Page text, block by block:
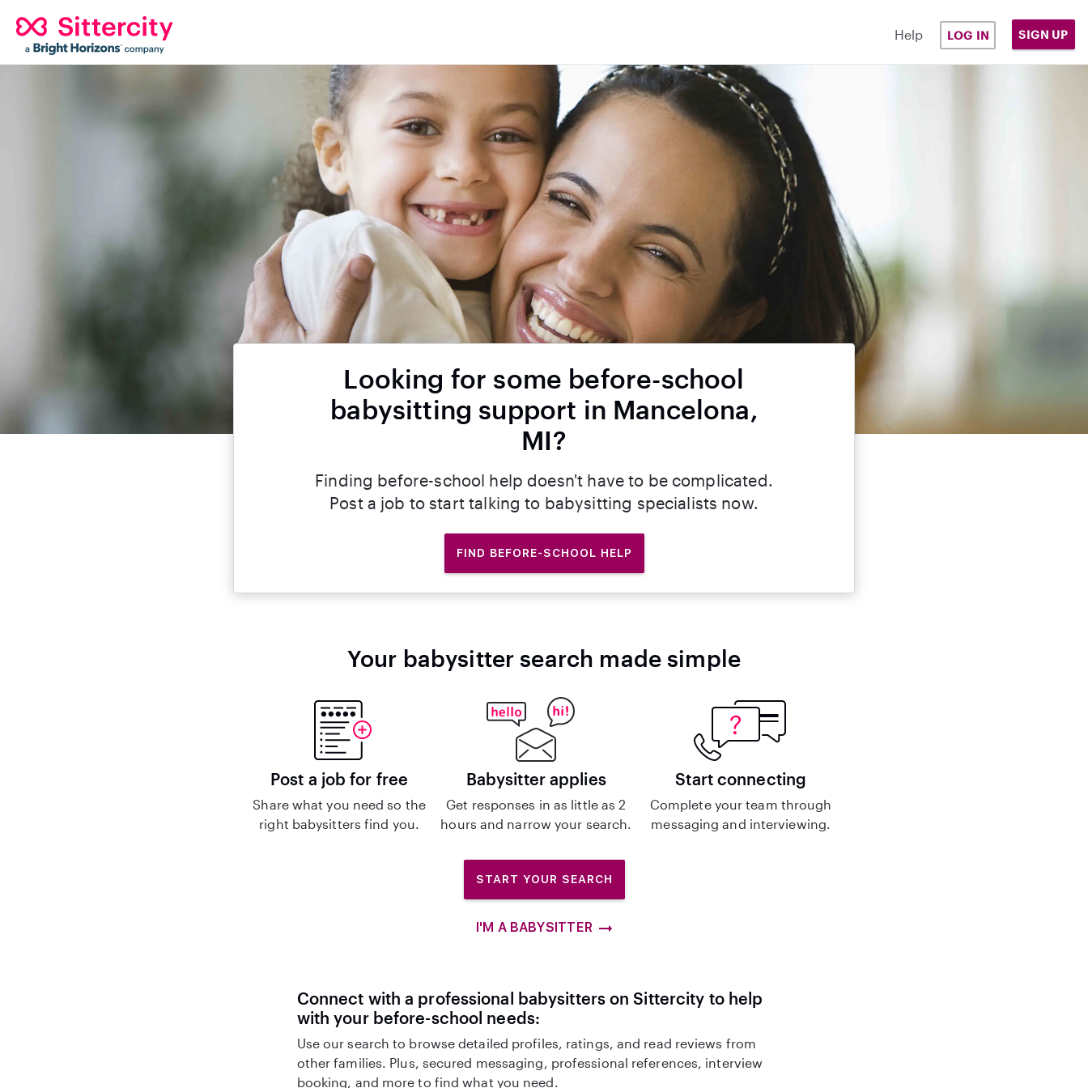
Help LOG IN SIGN UP
Looking for some before-school
babysitting support in Mancelona,
MI?
Finding before-school help doesn't have to be complicated.
Post a job to start talking to babysitting specialists now.
FIND BEFORE-SCHOOL HELP
Your babysitter search made simple
Post a job for free
Share what you need so the
right babysitters find you.
Babysitter applies
Get responses in as little as 2
hours and narrow your search.
Start connecting
Complete your team through
messaging and interviewing.
START YOUR SEARCH
I'M A BABYSITTER
Connect with a professional babysitters on Sittercity to help
with your before-school needs:
Use our search to browse detailed profiles, ratings, and read reviews from
other families. Plus, secured messaging, professional references, interview
booking, and more to find what you need.